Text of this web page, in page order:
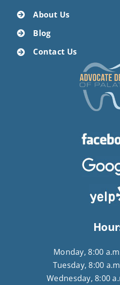
About Us
Blog
Contact Us
Monday, 8:00
Tuesday, 8:00
Wednesday, 8:00